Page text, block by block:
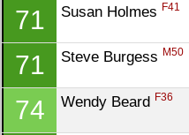
71 Susan Holmes F41
71 Steve Burgess M50
74 Wendy Beard F36